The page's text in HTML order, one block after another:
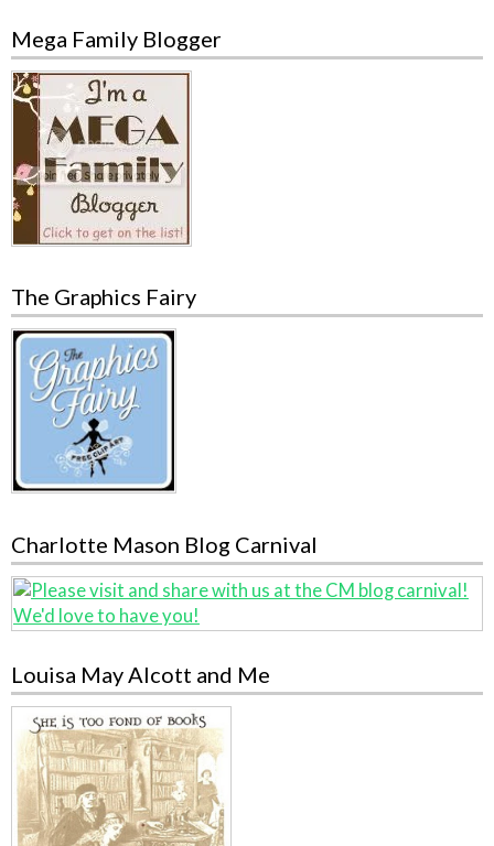
Mega Family Blogger
The Graphics Fairy
Charlotte Mason Blog Carnival
Louisa May Alcott and Me